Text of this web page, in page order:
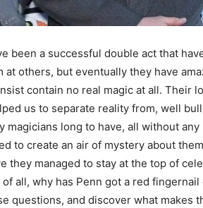
been a successful double act that
others, but eventually they have
contain no real magic at all. Their
us to separate reality from, well
long to have, all without any
to create an air of mystery about
they managed to stay at the top of
all, why has Penn got a red fingernail
questions, and discover what makes